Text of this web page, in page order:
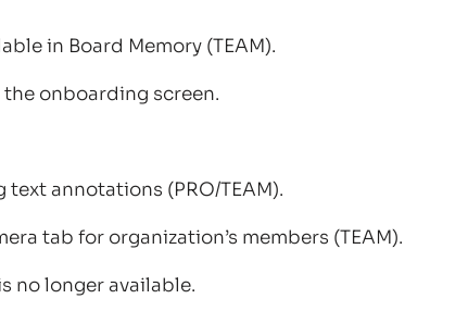
in Board Memory (TEAM).
onboarding screen.
annotations (PRO/TEAM).
tab for organization’s members (TEAM).
no longer available.